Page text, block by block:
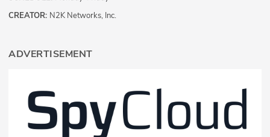
CREATOR: N2K Networks, Inc.
ADVERTISEMENT